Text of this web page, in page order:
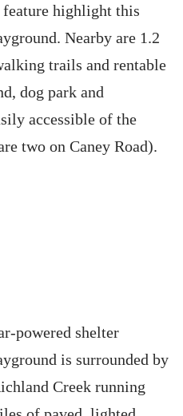
feature highlight this
Nearby are 1.2
trails and rentable
dog park and
accessible of the
two on Caney Road).
powered shelter
is surrounded by
Creek running